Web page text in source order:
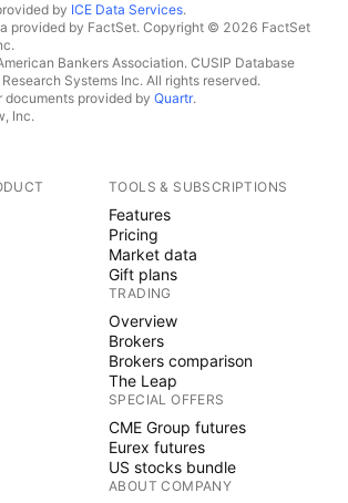
by ICE Data Services.
provided by FactSet. Copyright © 2026 FactSet
Bankers Association. CUSIP Database
Systems Inc. All rights reserved.
documents provided by Quartr.
Inc.
TOOLS & SUBSCRIPTIONS
Features
Pricing
Market data
Gift plans
TRADING
Overview
Brokers
Brokers comparison
The Leap
SPECIAL OFFERS
CME Group futures
Eurex futures
US stocks bundle
ABOUT COMPANY